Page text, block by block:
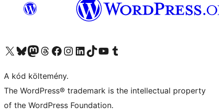
Visit our X (formerly Twitter) account
Visit our Bluesky account
Twitter csatornánk
Visit our Threads account
Facebook oldalunk megtekintése
Visit our Instagram account
Visit our LinkedIn account
Visit our TikTok account
Visit our YouTube channel
Visit our Tumblr account
A kód költemény.
The WordPress® trademark is the intellectual property
of the WordPress Foundation.